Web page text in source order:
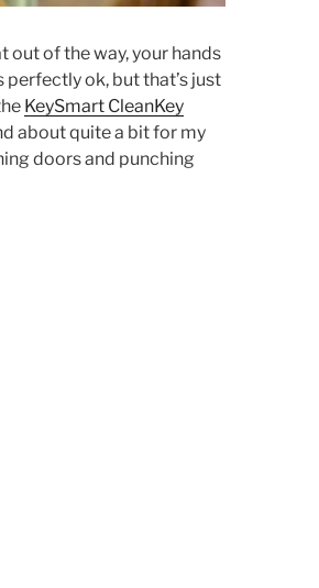
out of the way, your hands
perfectly ok, but that’s just
KeySmart CleanKey
about quite a bit for my
doors and punching